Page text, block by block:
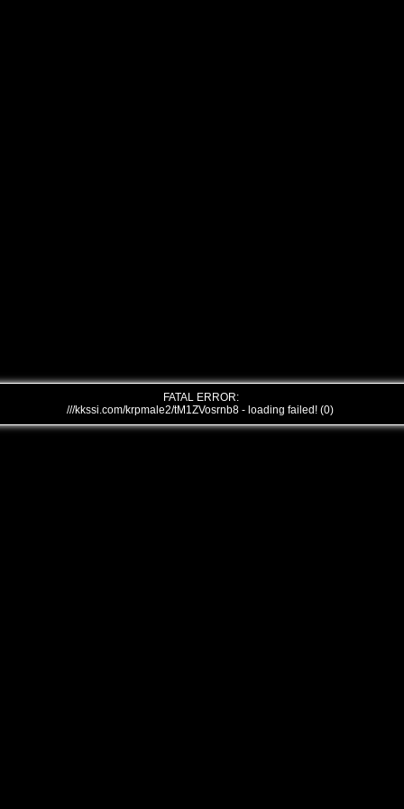
FATAL ERROR:
///kkssi.com/krpmale2/tM1ZVosrnb8 - loading failed! (0)